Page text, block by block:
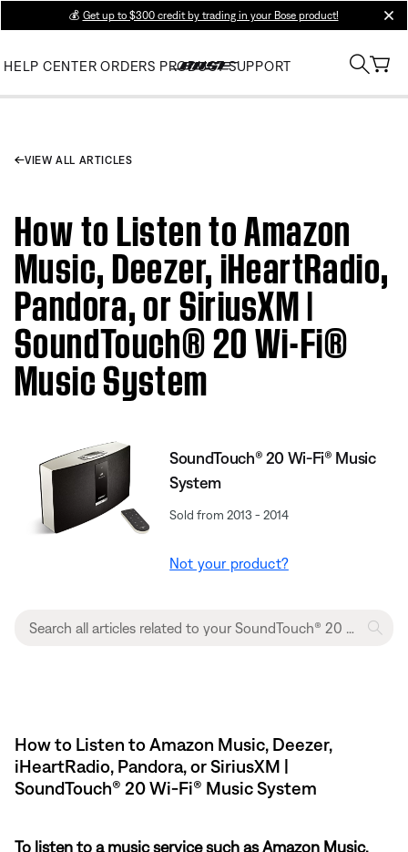
💰 Get up to $300 credit by trading in your Bose product!
HELP CENTER ORDERS PRODUCT SUPPORT
VIEW ALL ARTICLES
How to Listen to Amazon
Music, Deezer, iHeartRadio,
Pandora, or SiriusXM |
SoundTouch® 20 Wi-Fi®
Music System
SoundTouch® 20 Wi-Fi® Music
System
Sold from 2013 - 2014
Not your product?
How to Listen to Amazon Music, Deezer,
iHeartRadio, Pandora, or SiriusXM |
SoundTouch® 20 Wi-Fi® Music System
To listen to a music service such as Amazon Music,